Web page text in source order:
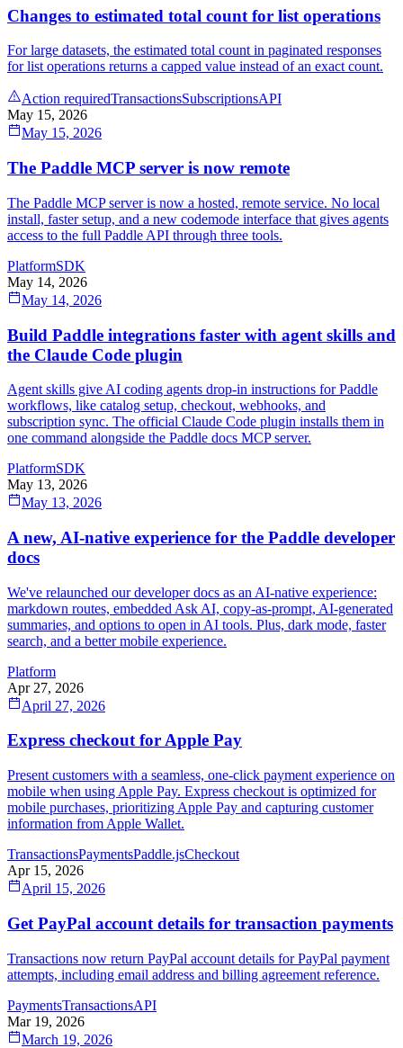
Changes to estimated total count for list operations
For large datasets, the estimated total count in paginated responses
for list operations returns a capped value instead of an exact count.
Action requiredTransactionsSubscriptionsAPI
May 15, 2026
May 15, 2026
The Paddle MCP server is now remote
The Paddle MCP server is now a hosted, remote service. No local
install, faster setup, and a new codemode interface that gives agents
access to the full Paddle API through three tools.
PlatformSDK
May 14, 2026
May 14, 2026
Build Paddle integrations faster with agent skills and
the Claude Code plugin
Agent skills give AI coding agents drop-in instructions for Paddle
workflows, like catalog setup, checkout, webhooks, and
subscription sync. The official Claude Code plugin installs them in
one command alongside the Paddle docs MCP server.
PlatformSDK
May 13, 2026
May 13, 2026
A new, AI-native experience for the Paddle developer
docs
We've relaunched our developer docs as an AI-native experience:
markdown routes, embedded Ask AI, copy-as-prompt, AI-generated
summaries, and options to open in AI tools. Plus, dark mode, faster
search, and a better mobile experience.
Platform
Apr 27, 2026
April 27, 2026
Express checkout for Apple Pay
Present customers with a seamless, one-click payment experience on
mobile when using Apple Pay. Express checkout is optimized for
mobile purchases, prioritizing Apple Pay and capturing customer
information from Apple Wallet.
TransactionsPaymentsPaddle.jsCheckout
Apr 15, 2026
April 15, 2026
Get PayPal account details for transaction payments
Transactions now return PayPal account details for PayPal payment
attempts, including email address and billing agreement reference.
PaymentsTransactionsAPI
Mar 19, 2026
March 19, 2026